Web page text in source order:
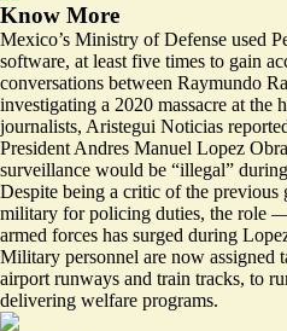
Know More
Mexico’s Ministry of Defense used
software, at least five times to gain
conversations between Raymundo
investigating a 2020 massacre at the
journalists, Aristegui Noticias
President Andres Manuel Lopez
surveillance would be “illegal”
Despite being a critic of the previous
military for policing duties, the role
armed forces has surged during
Military personnel are now assigned
airport runways and train tracks, to
delivering welfare programs.